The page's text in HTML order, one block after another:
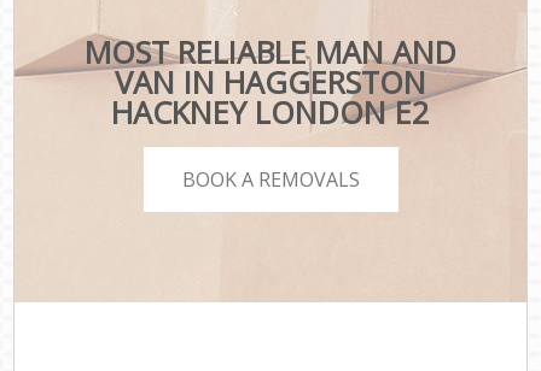
MOST RELIABLE MAN AND
VAN IN HAGGERSTON
HACKNEY LONDON E2
BOOK A REMOVALS